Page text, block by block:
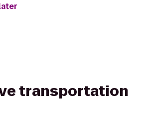
transportation